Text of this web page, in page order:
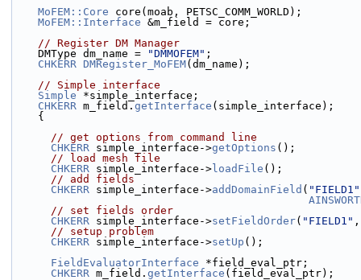
MoFEM::Core core(moab, PETSC_COMM_WORLD);
MoFEM::Interface &m_field = core;
// Register DM Manager
    DMType dm_name =
"DMMOFEM" ;
CHKERR DMRegister_MoFEM(dm_name);
// Simple interface
Simple *simple_interface;
CHKERR m_field. getInterface (simple_interface);
    {
// get options from command line
CHKERR simple_interface->getOptions ();
// load mesh file
CHKERR simple_interface-> loadFile ();
// add fields
CHKERR simple_interface->addDomainField ( "FIELD1"
// set fields order
CHKERR simple_interface->setFieldOrder( "FIELD1"
// setup problem
CHKERR simple_interface->setUp ();
FieldEvaluatorInterface *field_eval_ptr;
CHKERR m_field. getInterface (field_eval_ptr);